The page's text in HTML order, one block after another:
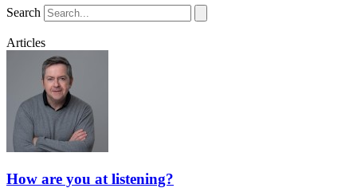
Search
Articles
How are you at listening?